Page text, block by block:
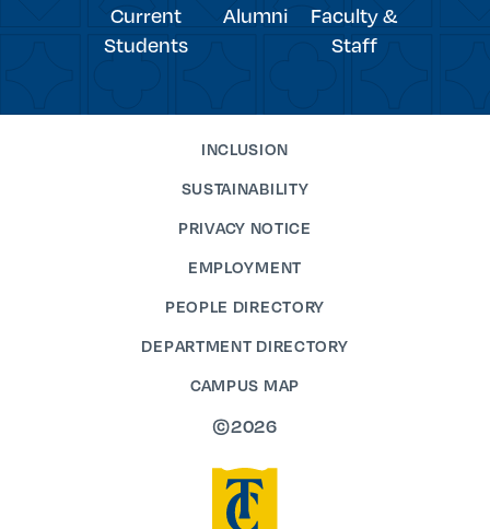
Current
Students
Alumni
Faculty &
Staff
INCLUSION
SUSTAINABILITY
PRIVACY NOTICE
EMPLOYMENT
PEOPLE DIRECTORY
DEPARTMENT DIRECTORY
CAMPUS MAP
©2026